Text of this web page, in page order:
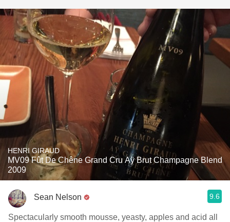
HENRI GIRAUD
MV09 Fût De Chêne Grand Cru Aÿ Brut Champagne Blend
2009
Sean Nelson 9.6
Spectacularly smooth mousse, yeasty, apples and acid all